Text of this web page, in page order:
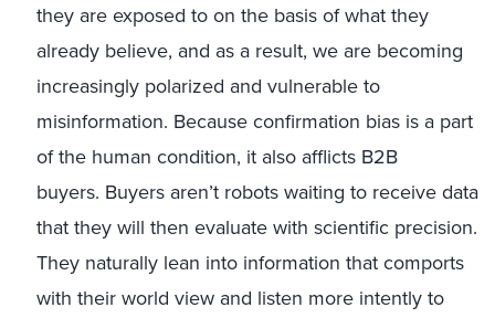
they are exposed to on the basis of what they
already believe, and as a result, we are becoming
increasingly polarized and vulnerable to
misinformation. Because confirmation bias is a part
of the human condition, it also afflicts B2B
buyers. Buyers aren’t robots waiting to receive data
that they will then evaluate with scientific precision.
They naturally lean into information that comports
with their world view and listen more intently to